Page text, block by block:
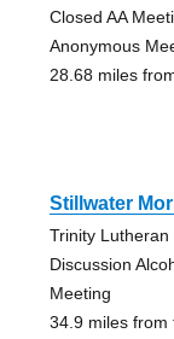
Closed AA
Anonymous
28.68 miles
Stillwater
Trinity Lutheran
Discussion
Meeting
34.9 miles from